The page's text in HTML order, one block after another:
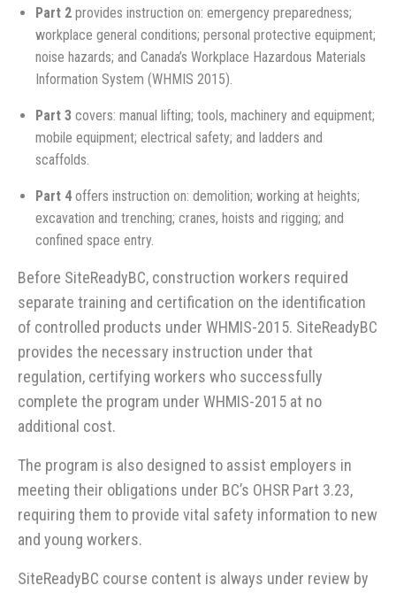
Part 2 provides instruction on: emergency preparedness;
workplace general conditions; personal protective equipment;
noise hazards; and Canada’s Workplace Hazardous Materials
Information System (WHMIS 2015).
Part 3 covers: manual lifting; tools, machinery and equipment;
mobile equipment; electrical safety; and ladders and
scaffolds.
Part 4 offers instruction on: demolition; working at heights;
excavation and trenching; cranes, hoists and rigging; and
confined space entry.
Before SiteReadyBC, construction workers required
separate training and certification on the identification
of controlled products under WHMIS-2015. SiteReadyBC
provides the necessary instruction under that
regulation, certifying workers who successfully
complete the program under WHMIS-2015 at no
additional cost.
The program is also designed to assist employers in
meeting their obligations under BC’s OHSR Part 3.23,
requiring them to provide vital safety information to new
and young workers.
SiteReadyBC course content is always under review by